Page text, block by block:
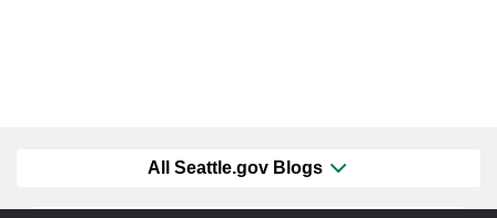
All Seattle.gov Blogs